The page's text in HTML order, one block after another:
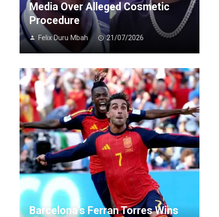
Media Over Alleged Cosmetic
Procedure
Felix Duru Mbah 21/07/2026
Barcelona’s Ferran Torres Wins